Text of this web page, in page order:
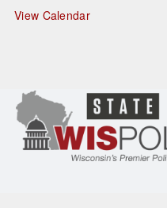
r
e
View Calendar